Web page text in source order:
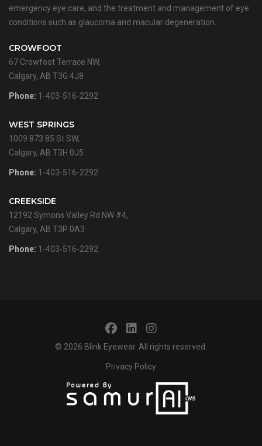
emergency eye care, and the treatment and management of eye
conditions such as glaucoma and macular degeneration.
CROWFOOT
67 Crowfoot Terrace NW,
Calgary, AB T3G 4J8
Phone: 1-403-516-2292
WEST SPRINGS
1009 873 85 St SW,
Calgary, AB T3H 0J5
Phone: 1-403-516-2292
CREEKSIDE
12192 Symons Valley Rd NW #4,
Calgary, AB T3P 0A3
Phone: 1-403-516-2292
© 2026 Blink Eyewear. All rights reserved.
Privacy Policy